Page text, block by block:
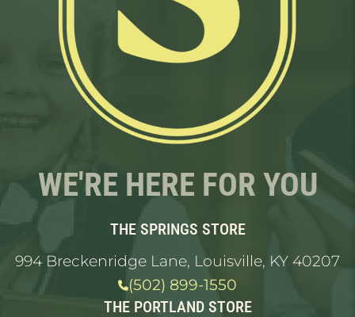
WE'RE HERE FOR YOU
THE SPRINGS STORE
994 Breckenridge Lane, Louisville, KY 40207
(502) 899-1550
THE PORTLAND STORE